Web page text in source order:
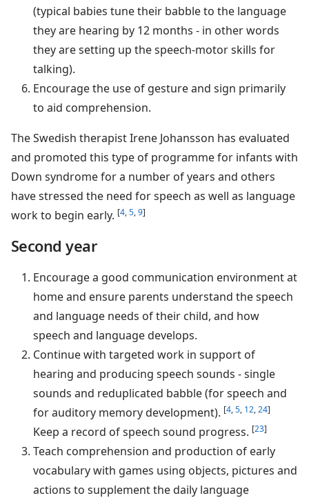
(typical babies tune their babble to the language
they are hearing by 12 months - in other words
they are setting up the speech-motor skills for
talking).
Encourage the use of gesture and sign primarily
to aid comprehension.
The Swedish therapist Irene Johansson has evaluated
and promoted this type of programme for infants with
Down syndrome for a number of years and others
have stressed the need for speech as well as language
work to begin early. [4,5,9]
Second year
Encourage a good communication environment at
home and ensure parents understand the speech
and language needs of their child, and how
speech and language develops.
Continue with targeted work in support of
hearing and producing speech sounds - single
sounds and reduplicated babble (for speech and
for auditory memory development). [4,5, 12,24]
Keep a record of speech sound progress. [23]
Teach comprehension and production of early
vocabulary with games using objects, pictures and
actions to supplement the daily language